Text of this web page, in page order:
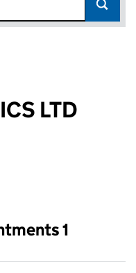
LTD
will reload the page.
1